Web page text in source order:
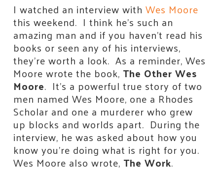
I watched an interview with Wes Moore
this weekend. I think he’s such an
amazing man and if you haven’t read his
books or seen any of his interviews,
they’re worth a look. As a reminder, Wes
Moore wrote the book, The Other Wes
Moore. It’s a powerful true story of two
men named Wes Moore, one a Rhodes
Scholar and one a murderer who grew
up blocks and worlds apart. During the
interview, he was asked about how you
know you’re doing what is right for you.
Wes Moore also wrote, The Work.